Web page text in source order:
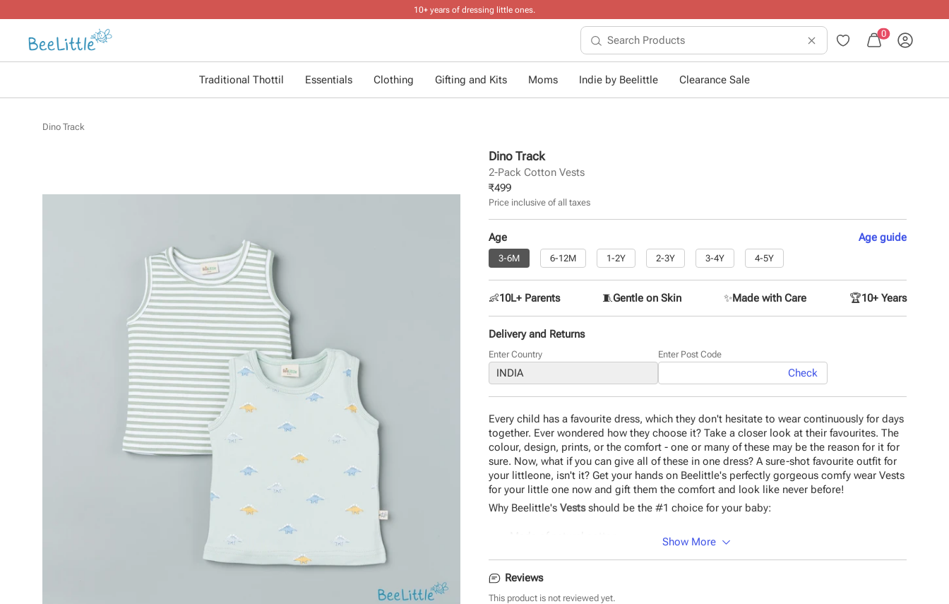
10+ years of dressing little ones.
0
Traditional Thottil Essentials Clothing Gifting and Kits Moms Indie by Beelittle Clearance Sale
Dino Track
Dino Track
2-Pack Cotton Vests
₹499
Price inclusive of all taxes
Age Ageguide
3-6M 6-12M 1-2Y 2-3Y 3-4Y 4-5Y
👶10L+ Parents 🧵Gentle on Skin ✨Made with Care 🏆10+ Years
Delivery and Returns
Enter Country Enter Post Code
Check
Every child has a favourite dress, which they don't hesitate to wear continuously for days
together. Ever wondered how they choose it? Take a closer look at their favourites. The
colour, design, prints, or the comfort - one or many of these may be the reason for it for
sure. Now, what if you can give all of these in one dress? A sure-shot favourite outfit for
your littleone, isn't it? Get your hands on Beelittle's perfectly gorgeous comfy wear Vests
for your little one now and gift them the comfort and look like never before!
Why Beelittle's Vestsshould be the #1 choice for your baby:
Safe on baby skin
Durable and eco-friendly material
Comfortable design
Show More
Reviews
This product is not reviewed yet.